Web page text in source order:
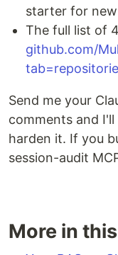
starter for
The full list of
github.com/
Send me your
comments and
harden it. If you
session-audit
More in